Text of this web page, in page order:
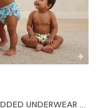
PACK OF 2 PADDED UNDERWEAR FOR BABIES AND TODDLERS WITH 3 LAYERS OF COTTON PADDING POTTY TRAINING PULL UP & DIAPER-FREE TIME FRUIT N CAR